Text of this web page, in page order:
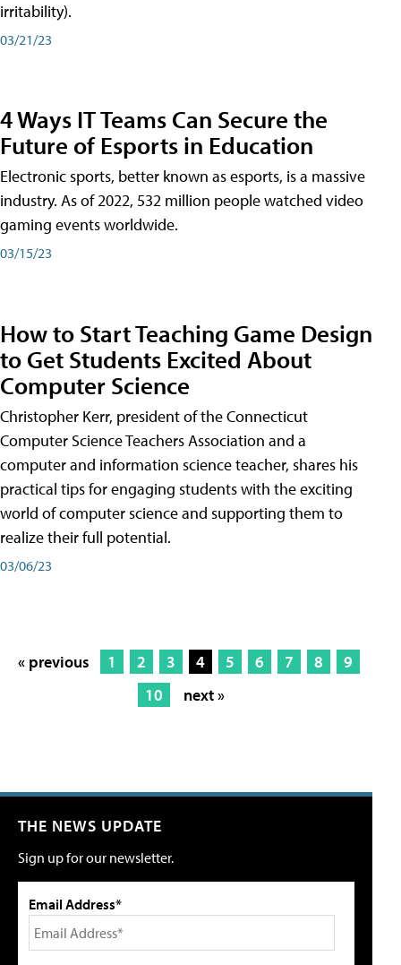
irritability).
03/21/23
4 Ways IT Teams Can Secure the
Future of Esports in Education
Electronic sports, better known as esports, is a massive
industry. As of 2022, 532 million people watched video
gaming events worldwide.
03/15/23
How to Start Teaching Game Design
to Get Students Excited About
Computer Science
Christopher Kerr, president of the Connecticut
Computer Science Teachers Association and a
computer and information science teacher, shares his
practical tips for engaging students with the exciting
world of computer science and supporting them to
realize their full potential.
03/06/23
« previous 1 2 3 4 5 6 7 8
9
10
next »
THE NEWS UPDATE
Sign up for our newsletter.
Email Address*